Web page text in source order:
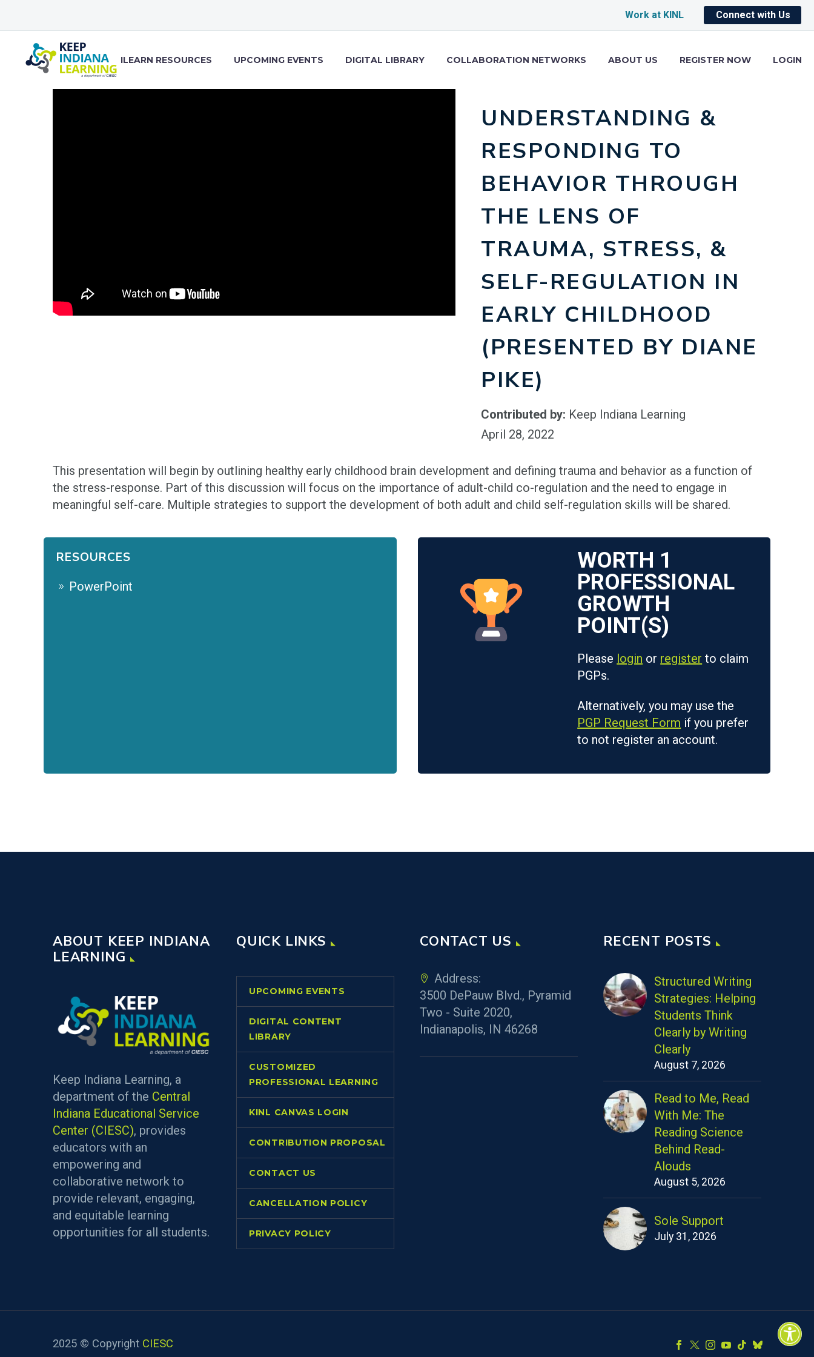
Work at KINL Connect with Us
ILEARN RESOURCES UPCOMING EVENTS DIGITAL LIBRARY COLLABORATION NETWORKS ABOUT US REGISTER NOW LOGIN
UNDERSTANDING &
RESPONDING TO
BEHAVIOR THROUGH
THE LENS OF
TRAUMA, STRESS, &
SELF-REGULATION IN
EARLY CHILDHOOD
(PRESENTED BY DIANE
PIKE)
Contributed by: Keep Indiana Learning
April 28, 2022
This presentation will begin by outlining healthy early childhood brain development and defining trauma and behavior as a function of
the stress-response. Part of this discussion will focus on the importance of adult-child co-regulation and the need to engage in
meaningful self-care. Multiple strategies to support the development of both adult and child self-regulation skills will be shared.
RESOURCES
PowerPoint
WORTH 1
Please login or register to claim
PGPs.
Alternatively, you may use the
PGP Request Form if you prefer
to not register an account.
ABOUT KEEP INDIANA
LEARNING
Keep Indiana Learning, a
department of the Central
Indiana Educational Service
Center (CIESC), provides
educators with an
empowering and
collaborative network to
provide relevant, engaging,
and equitable learning
opportunities for all students.
QUICK LINKS
UPCOMING EVENTS
DIGITAL CONTENT
LIBRARY
CUSTOMIZED
PROFESSIONAL LEARNING
KINL CANVAS LOGIN
CONTRIBUTION PROPOSAL
CONTACT US
CANCELLATION POLICY
PRIVACY POLICY
CONTACT US
Address:
3500 DePauw Blvd., Pyramid
Two - Suite 2020,
Indianapolis, IN 46268
RECENT POSTS
Structured Writing
Strategies: Helping
Students Think
Clearly by Writing
Clearly
August 7, 2026
Read to Me, Read
With Me: The
Reading Science
Behind Read-
Alouds
August 5, 2026
Sole Support
July 31, 2026
2025 © Copyright CIESC